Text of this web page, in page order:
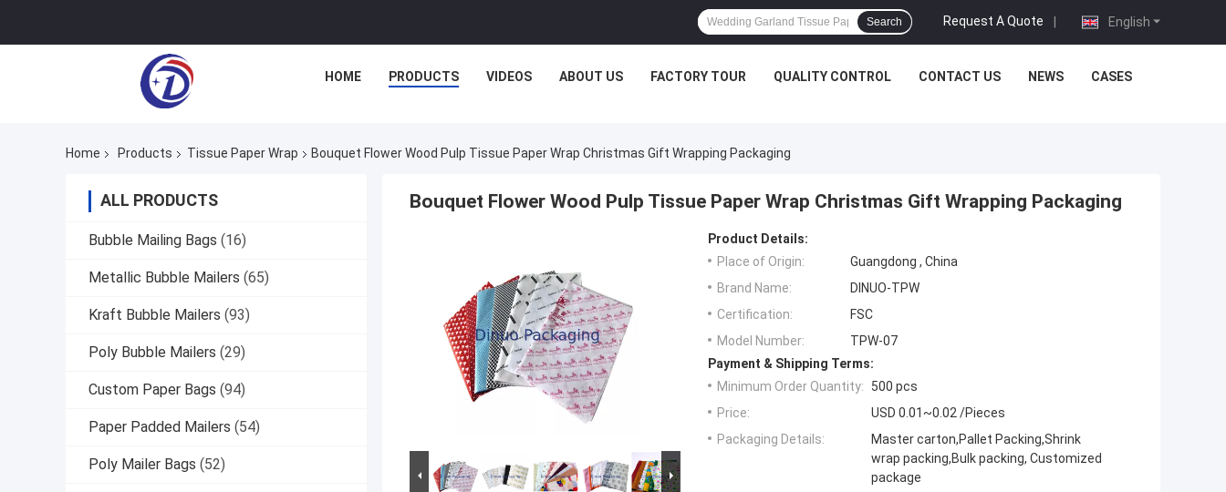
English
Request A Quote |
Search
HOME PRODUCTS VIDEOS ABOUT US FACTORY TOUR QUALITY CONTROL CONTACT US NEWS CASES
Home Products Tissue Paper Wrap Bouquet Flower Wood Pulp Tissue Paper Wrap Christmas Gift Wrapping Packaging
ALL PRODUCTS
Bubble Mailing Bags (16)
Metallic Bubble Mailers (65)
Kraft Bubble Mailers (93)
Poly Bubble Mailers (29)
Custom Paper Bags (94)
Paper Padded Mailers (54)
Poly Mailer Bags (52)
Bouquet Flower Wood Pulp Tissue Paper Wrap Christmas Gift Wrapping Packaging
Product Details:
Place of Origin:
Guangdong , China
Brand Name:
DINUO-TPW
Certification:
FSC
Model Number:
TPW-07
Payment & Shipping Terms:
Minimum Order Quantity:
500 pcs
Price:
USD 0.01~0.02 /Pieces
Packaging Details:
Master carton,Pallet Packing,Shrink
wrap packing,Bulk packing, Customized
package